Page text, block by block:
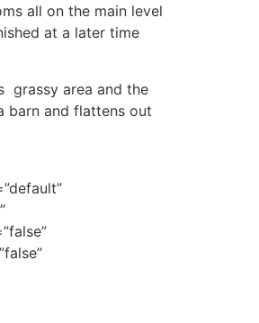
all on the main level
at a later time
grassy area and the
barn and flattens out